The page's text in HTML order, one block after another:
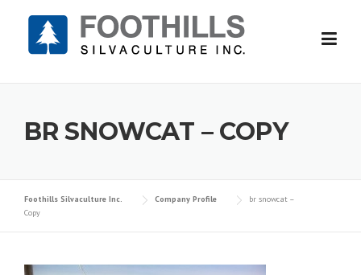
BR SNOWCAT – COPY
Foothills Silvaculture Inc. Company Profile
br snowcat –
Copy